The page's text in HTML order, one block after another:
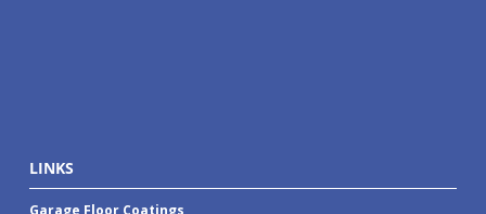
LINKS
Garage Floor Coatings